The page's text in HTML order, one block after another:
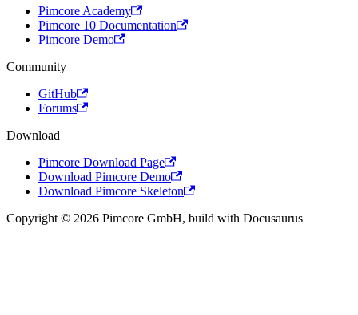
Pimcore Academy
Pimcore 10 Documentation
Pimcore Demo
Community
GitHub
Forums
Download
Pimcore Download Page
Download Pimcore Demo
Download Pimcore Skeleton
Copyright © 2026 Pimcore GmbH, build with Docusaurus